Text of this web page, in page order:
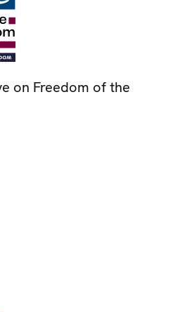
on Freedom of the